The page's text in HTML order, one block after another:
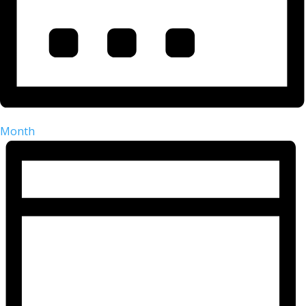
Month